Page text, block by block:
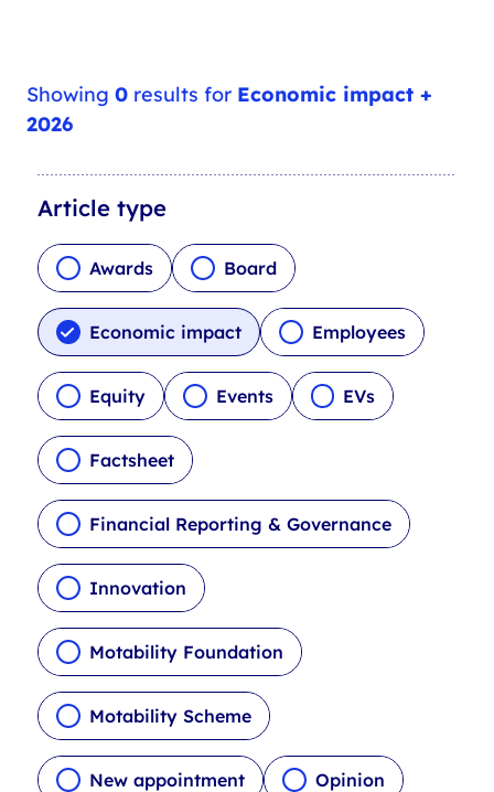
Showing0 results for Economic impact +
2026
A
r
t
i
l
e
t
y
p
e
i
l
t
e
s
Article type
Awards Board
Economic impact Employees
Equity Events EVs
Factsheet
Financial Reporting & Governance
Innovation
Motability Foundation
Motability Scheme
New appointment Opinion